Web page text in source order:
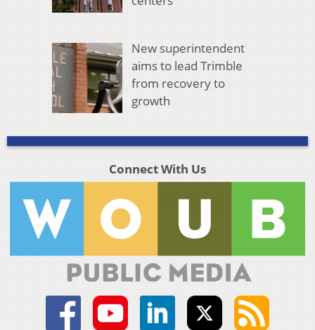
New superintendent
aims to lead Trimble
from recovery to
growth
Connect With Us